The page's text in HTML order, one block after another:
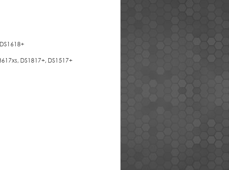
DS1817+, DS1517+